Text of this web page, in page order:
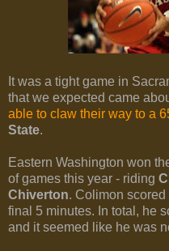
It was a tight game in
that we expected came
able to claw their way to a
State.
Eastern Washington won
of games this year - riding
Chiverton. Colimon
final 5 minutes. In total, he
and it seemed like he was